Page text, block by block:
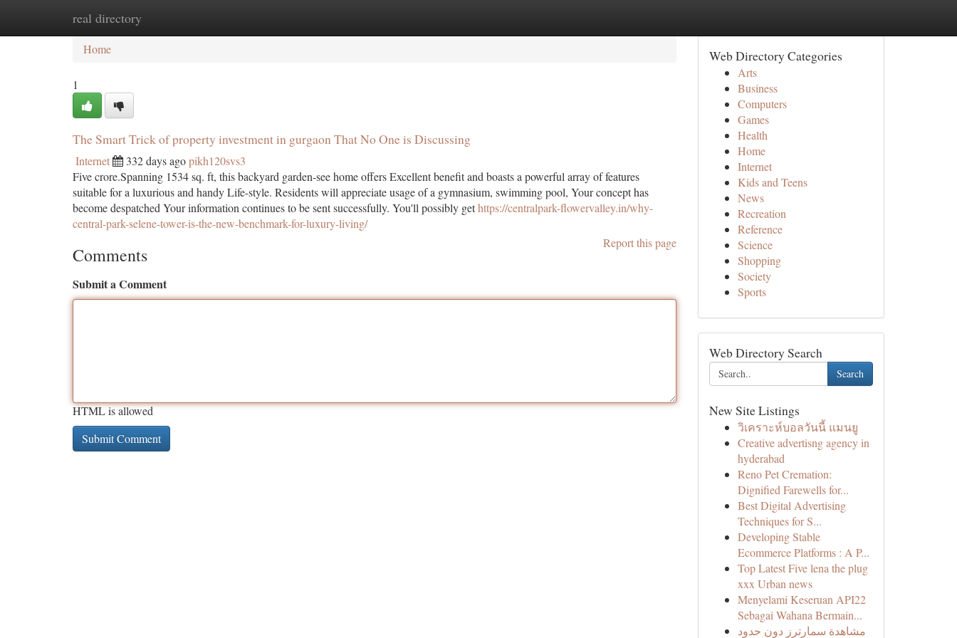
real directory
Home
Home
1
The Smart Trick of property investment in gurgaon That No One is Discussing
Internet 332 days agopikh120svs3
Five crore.Spanning 1534 sq. ft, this backyard garden-see home offers Excellent benefit and boasts a powerful array of features
suitable for a luxurious and handy Life-style. Residents will appreciate usage of a gymnasium, swimming pool, Your concept has
become despatched Your information continues to be sent successfully. You'll possibly gethttps://centralpark-flowervalley.in/why-
central-park-selene-tower-is-the-new-benchmark-for-luxury-living/
Report this page
Comments
Submit a Comment
HTML is allowed
Web Directory Categories
Arts
Business
Computers
Games
Health
Home
Internet
Kids and Teens
News
Recreation
Reference
Science
Shopping
Society
Sports
Web Directory Search
Search
New Site Listings
วิเคราะห์บอลวันนี้ แมนยู
Creative advertisng agency in
hyderabad
Reno Pet Cremation:
Dignified Farewells for...
Best Digital Advertising
Techniques for S...
Developing Stable
Ecommerce Platforms : A P...
Top Latest Five lena the plug
xxx Urban news
Menyelami Keseruan API22
Sebagai Wahana Bermain...
مشاهدة سمارترز دون حدود